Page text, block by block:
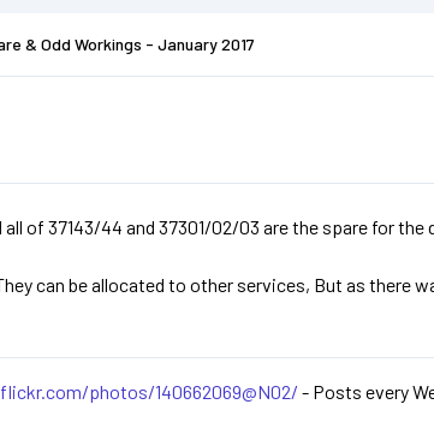
& Odd Workings - January 2017
of 37143/44 and 37301/02/03 are the spare for the
can be allocated to other services, But as there
photos/140662069@N02/ - Posts every